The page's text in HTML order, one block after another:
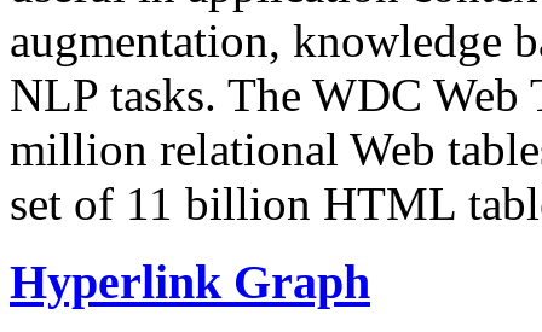
augmentation, knowledge
NLP tasks. The WDC Web
million relational Web
set of 11 billion HTML
Hyperlink Graph